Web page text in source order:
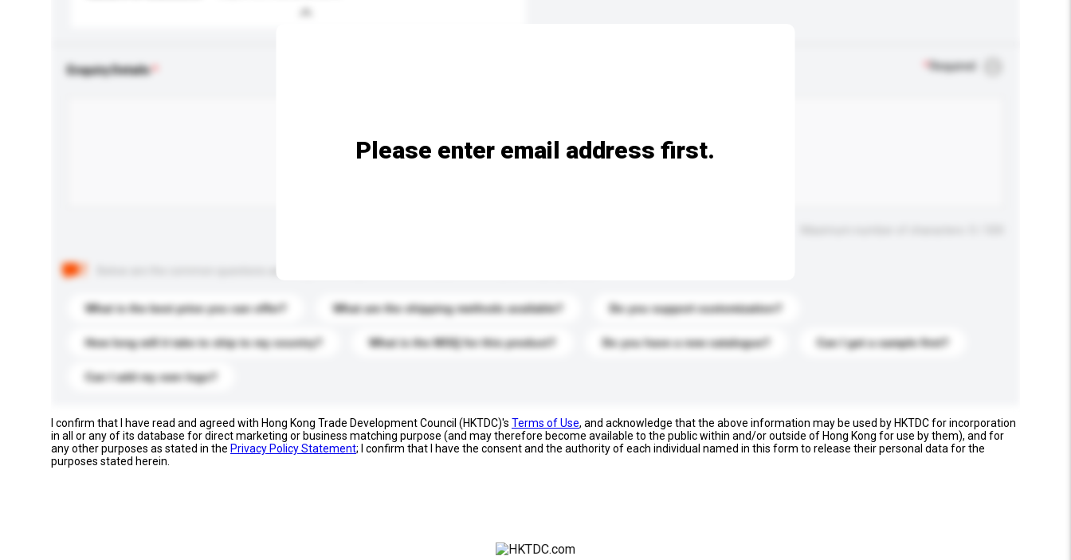
Enquiry Details Required
What is the best price you can offer? What are the shipping methods available? Do you support customization?
How long will it take to ship to my country? What is the MOQ for this product? Do you have a new catalogue? Can I get a sample first?
Can I add my own logo?
Please enter email address first.
I confirm that I have read and agreed with Hong Kong Trade Development Council (HKTDC)'s Terms of Use, and acknowledge that the above information may be used by HKTDC for incorporation
in all or any of its database for direct marketing or business matching purpose (and may therefore become available to the public within and/or outside of Hong Kong for use by them), and for
any other purposes as stated in the Privacy Policy Statement; I confirm that I have the consent and the authority of each individual named in this form to release their personal data for the
purposes stated herein.